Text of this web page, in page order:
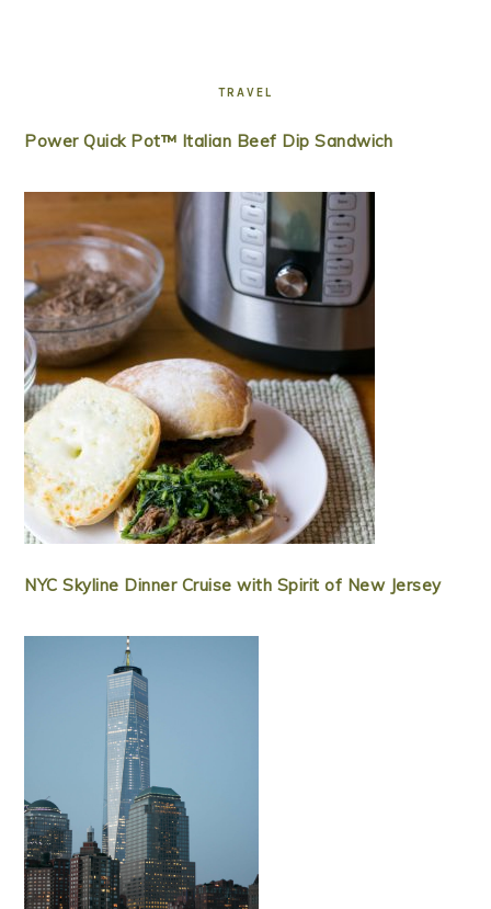
TRAVEL
Power Quick Pot™ Italian Beef Dip Sandwich
NYC Skyline Dinner Cruise with Spirit of New Jersey